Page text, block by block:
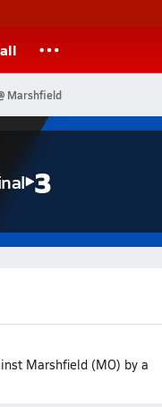
Marshfield
3
Marshfield (MO) by a